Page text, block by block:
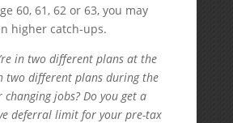
60, 61, 62 or 63, you may
higher catch-ups.
in two different plans at the
two different plans during the
jobs? Do you get a
deferral limit for your pre-tax